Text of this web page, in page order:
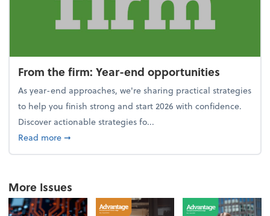
From the firm: Year-end opportunities
As year-end approaches, we're sharing practical strategies
to help you finish strong and start 2026 with confidence.
Discover actionable strategies fo...
Read moreabout From the firm: Year-end opportunities
➞
More Issues